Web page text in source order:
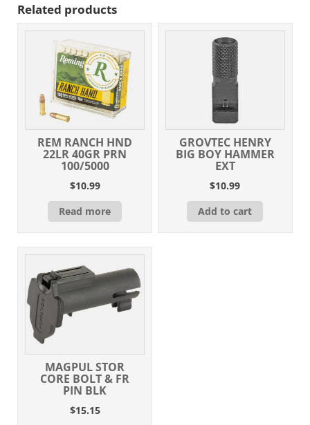
Related products
REM RANCH HND
22LR 40GR PRN
100/5000
$10.99
Read more
GROVTEC HENRY
BIG BOY HAMMER
EXT
$10.99
Add to cart
MAGPUL STOR
CORE BOLT & FR
PIN BLK
$15.15